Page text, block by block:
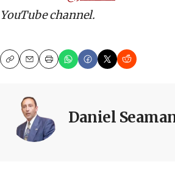
YouTube channel.
CopyEmailPrint
Daniel